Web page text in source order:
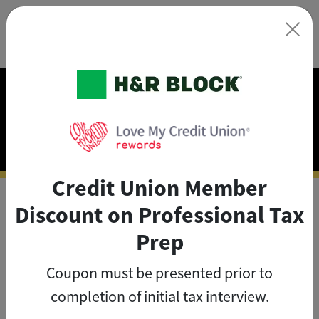
Exclusive Discounts on
Tax Prep
As a credit union member, you
can save big on tax prep with
exclusive member discounts
The credit union member
Credit Union Member
Discount on Professional Tax
Prep
Coupon must be presented prior to
completion of initial tax interview.